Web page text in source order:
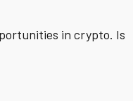
in crypto. Is